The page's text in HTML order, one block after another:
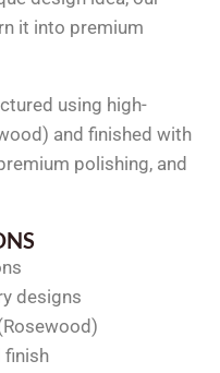
it into premium
using high-
and finished with
polishing, and
designs
finish